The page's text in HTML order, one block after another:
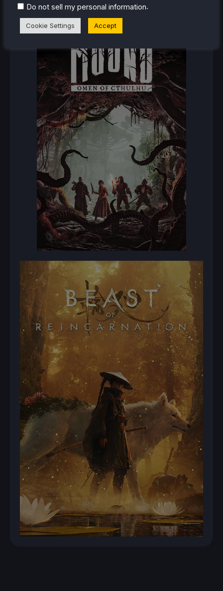
RECENT REVIEWS
Do not sell my personal information.
Cookie Settings Accept